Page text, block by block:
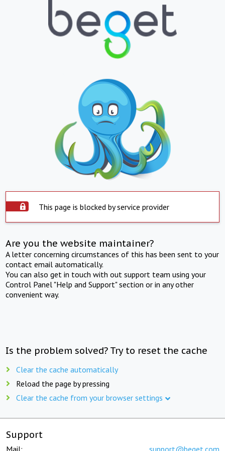
This page is blocked by service provider
Are you the website maintainer?
A letter concerning circumstances of this has been sent to your
contact email automatically.
You can also get in touch with out support team using your
Control Panel "Help and Support" section or in any other
convenient way.
Is the problem solved? Try to reset the cache
Clear the cache automatically
Reload the page by pressing
Clear the cache from your browser settings
Support
Mail: support@beget.com